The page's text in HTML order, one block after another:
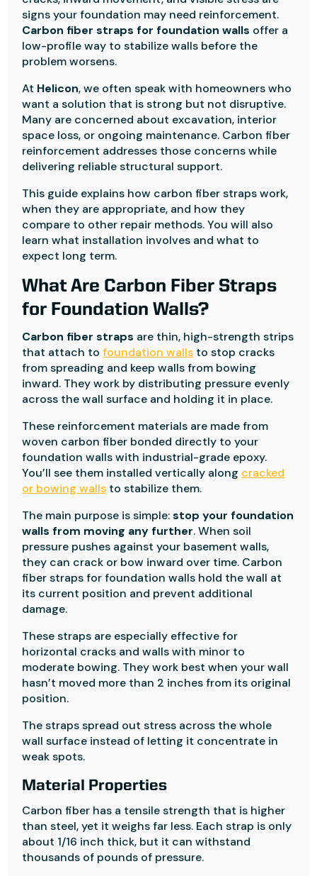
signs your foundation may need reinforcement.
Carbon fiber straps for foundation walls offer a
low-profile way to stabilize walls before the
problem worsens.
At Helicon, we often speak with homeowners who
want a solution that is strong but not disruptive.
Many are concerned about excavation, interior
space loss, or ongoing maintenance. Carbon fiber
reinforcement addresses those concerns while
delivering reliable structural support.
This guide explains how carbon fiber straps work,
when they are appropriate, and how they
compare to other repair methods. You will also
learn what installation involves and what to
expect long term.
What Are Carbon Fiber Straps
for Foundation Walls?
Carbon fiber straps are thin, high-strength strips
that attach tofoundation walls to stop cracks
from spreading and keep walls from bowing
inward. They work by distributing pressure evenly
across the wall surface and holding it in place.
These reinforcement materials are made from
woven carbon fiber bonded directly to your
foundation walls with industrial-grade epoxy.
You’ll see them installed vertically along cracked
or bowing walls to stabilize them.
The main purpose is simple:stop your foundation
walls from moving any further. When soil
pressure pushes against your basement walls,
they can crack or bow inward over time. Carbon
fiber straps for foundation walls hold the wall at
its current position and prevent additional
damage.
These straps are especially effective for
horizontal cracks and walls with minor to
moderate bowing. They work best when your wall
hasn’t moved more than 2 inches from its original
position.
The straps spread out stress across the whole
wall surface instead of letting it concentrate in
weak spots.
Material Properties
Carbon fiber has a tensile strength that is higher
than steel, yet it weighs far less. Each strap is only
about 1/16 inch thick, but it can withstand
thousands of pounds of pressure.